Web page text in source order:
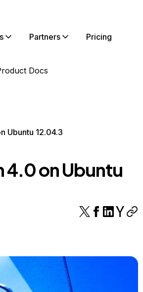
Partners Pricing
Docs
Ubuntu 12.04.3
4.0 on Ubuntu